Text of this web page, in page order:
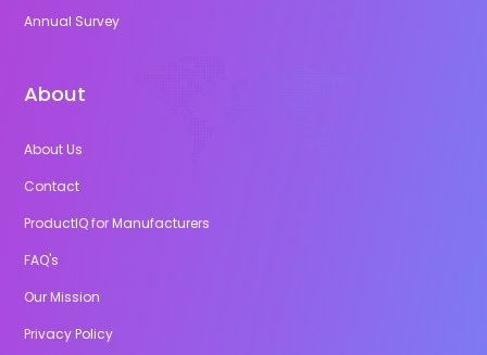
Annual Survey
About
About Us
Contact
ProductIQ for Manufacturers
FAQ's
Our Mission
Privacy Policy